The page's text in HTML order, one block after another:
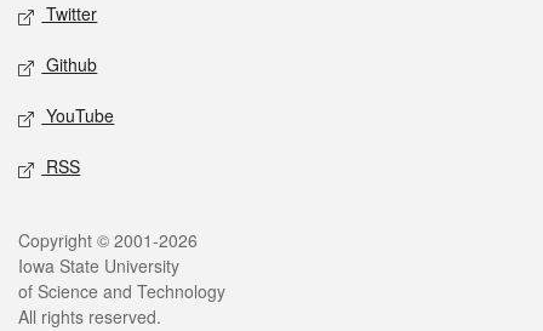
Twitter
Github
YouTube
RSS
Legal
Copyright © 2001-2026
Iowa State University
of Science and Technology
All rights reserved.